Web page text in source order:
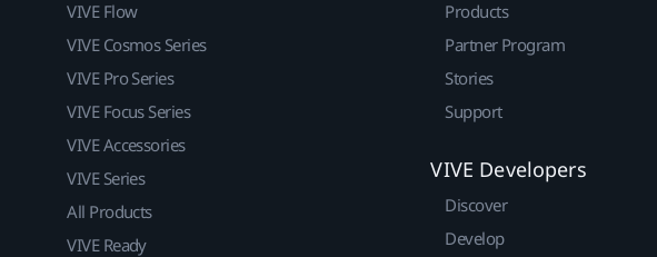
VIVE Flow
VIVE Cosmos Series
VIVE Pro Series
VIVE Focus Series
VIVE Accessories
VIVE Series
All Products
VIVE Ready
Products
Partner Program
Stories
Support
VIVE Developers
Discover
Develop